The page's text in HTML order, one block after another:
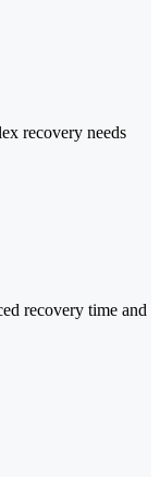
recovery needs
recovery time and